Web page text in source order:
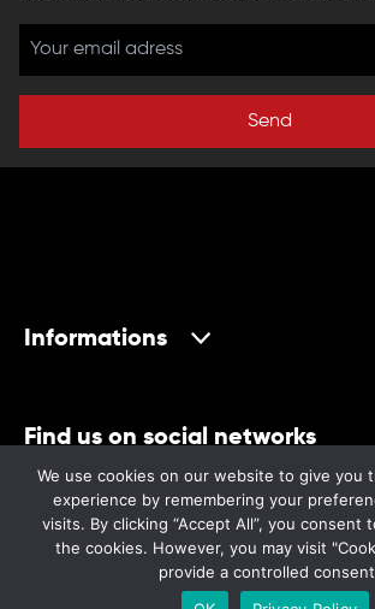
Send
Informations
Find us on social networks
We use cookies on our website to give you
experience by remembering your
visits. By clicking “Accept All”, you consent
the cookies. However, you may visit
provide a controlled